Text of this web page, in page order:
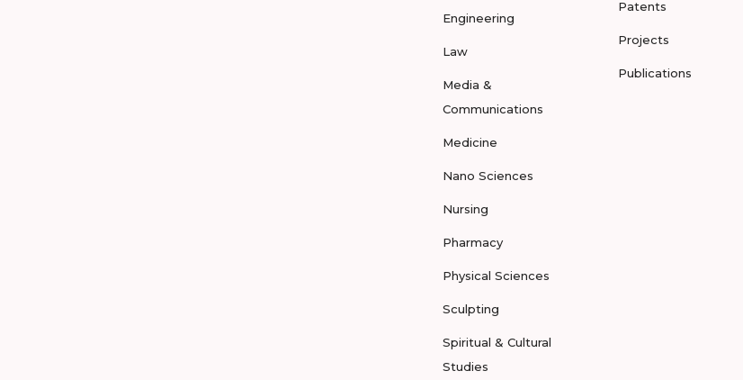
Engineering
Law
Media &
Communications
Medicine
Nano Sciences
Nursing
Pharmacy
Physical Sciences
Sculpting
Spiritual & Cultural
Studies
Patents
Projects
Publications